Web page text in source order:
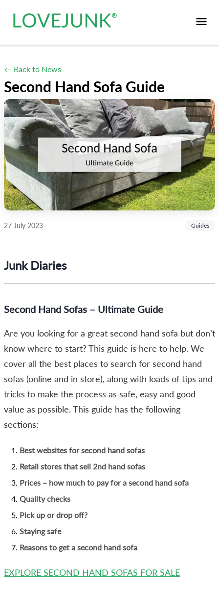
← Back to News
Second Hand Sofa Guide
27 July 2023 Guides
Junk Diaries
Second Hand Sofas – Ultimate Guide
Are you looking for a great second hand sofa but don’t
know where to start? This guide is here to help. We
cover all the best places to search for second hand
sofas (online and in store), along with loads of tips and
tricks to make the process as safe, easy and good
value as possible. This guide has the following
sections:
Best websites for second hand sofas
Retail stores that sell 2nd hand sofas
Prices – how much to pay for a second hand sofa
Quality checks
Pick up or drop off?
Staying safe
Reasons to get a second hand sofa
EXPLORE SECOND HAND SOFAS FOR SALE